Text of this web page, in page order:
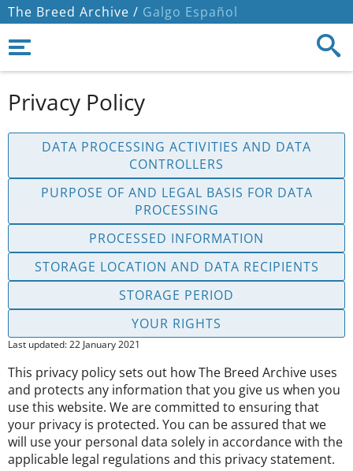
The Breed Archive / Galgo Español
Privacy Policy
DATA PROCESSING ACTIVITIES AND DATA
CONTROLLERS
PURPOSE OF AND LEGAL BASIS FOR DATA
PROCESSING
PROCESSED INFORMATION
STORAGE LOCATION AND DATA RECIPIENTS
STORAGE PERIOD
YOUR RIGHTS
Last updated: 22 January 2021
This privacy policy sets out how The Breed Archive uses
and protects any information that you give us when you
use this website. We are committed to ensuring that
your privacy is protected. You can be assured that we
will use your personal data solely in accordance with the
applicable legal regulations and this privacy statement.